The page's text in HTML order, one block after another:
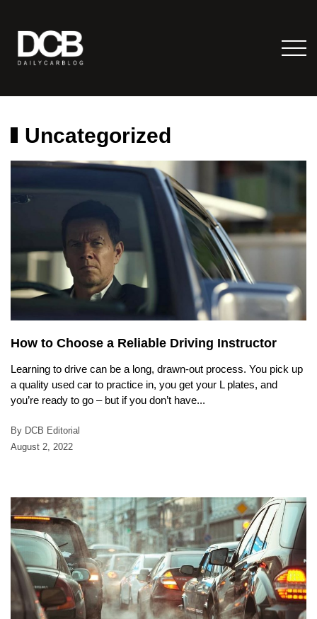
Uncategorized
How to Choose a Reliable Driving Instructor
Learning to drive can be a long, drawn-out process. You pick up
a quality used car to practice in, you get your L plates, and
you’re ready to go – but if you don’t have...
By DCB Editorial
August 2, 2022